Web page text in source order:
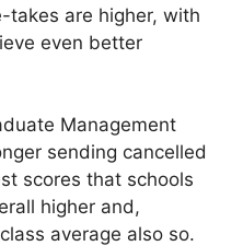
takes are higher, with
even better
Management
sending cancelled
scores that schools
higher and,
average also so.